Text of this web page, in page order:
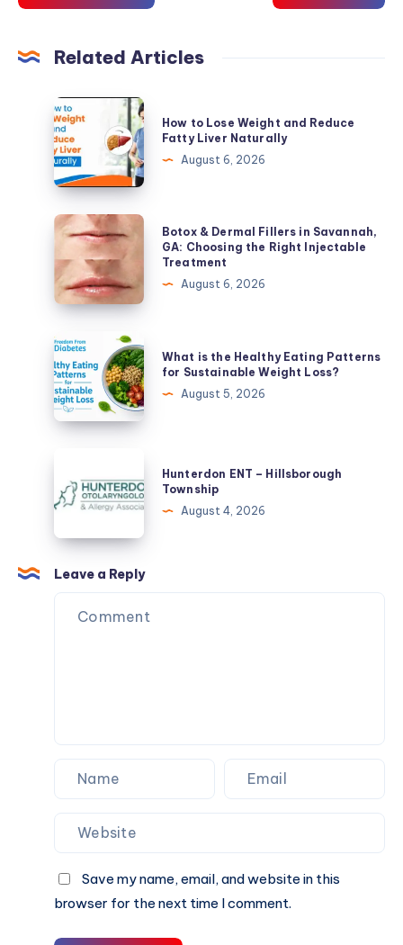
Related Articles
How
to
Lose
Weight
and
Reduce
Fatty
Liver
Naturally
How to Lose Weight and Reduce
Fatty Liver Naturally
August 6, 2026
Botox
Dermal
Fillers
Savannah,
GA:
Choosing
the
Right
Botox & Dermal Fillers in Savannah,
GA: Choosing the Right Injectable
Treatment
August 6, 2026
What
is
the
Healthy
Eating
Sustainable
Loss?
What is the Healthy Eating Patterns
for Sustainable Weight Loss?
August 5, 2026
ENT
–
Township
Hunterdon ENT – Hillsborough
Township
August 4, 2026
Leave a Reply
Save my name, email, and website in this
browser for the next time I comment.